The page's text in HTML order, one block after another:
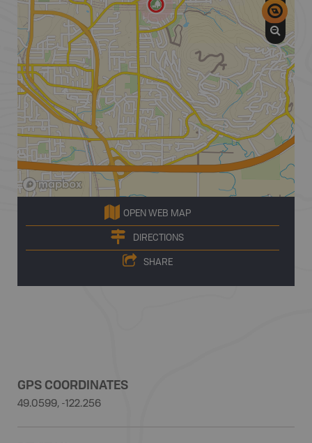
OPEN WEB MAP
DIRECTIONS
SHARE
GPS COORDINATES
49.0599, -122.256